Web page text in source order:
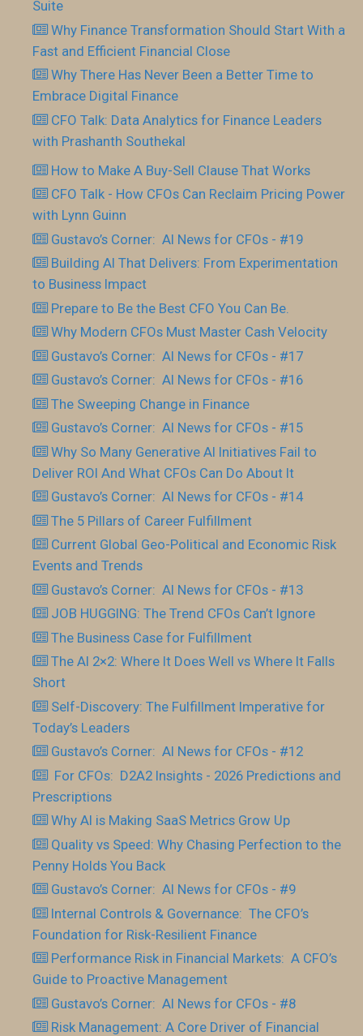
Suite
Why Finance Transformation Should Start With a
Fast and Efficient Financial Close
Why There Has Never Been a Better Time to
Embrace Digital Finance
CFO Talk: Data Analytics for Finance Leaders
with Prashanth Southekal
How to Make A Buy-Sell Clause That Works
CFO Talk - How CFOs Can Reclaim Pricing Power
with Lynn Guinn
Gustavo’s Corner: AI News for CFOs - #19
Building AI That Delivers: From Experimentation
to Business Impact
Prepare to Be the Best CFO You Can Be.
Why Modern CFOs Must Master Cash Velocity
Gustavo’s Corner: AI News for CFOs - #17
Gustavo’s Corner: AI News for CFOs - #16
The Sweeping Change in Finance
Gustavo’s Corner: AI News for CFOs - #15
Why So Many Generative AI Initiatives Fail to
Deliver ROI And What CFOs Can Do About It
Gustavo’s Corner: AI News for CFOs - #14
The 5 Pillars of Career Fulfillment
Current Global Geo-Political and Economic Risk
Events and Trends
Gustavo’s Corner: AI News for CFOs - #13
JOB HUGGING: The Trend CFOs Can’t Ignore
The Business Case for Fulfillment
The AI 2×2: Where It Does Well vs Where It Falls
Short
Self-Discovery: The Fulfillment Imperative for
Today’s Leaders
Gustavo’s Corner: AI News for CFOs - #12
For CFOs: D2A2 Insights - 2026 Predictions and
Prescriptions
Why AI is Making SaaS Metrics Grow Up
Quality vs Speed: Why Chasing Perfection to the
Penny Holds You Back
Gustavo’s Corner: AI News for CFOs - #9
Internal Controls & Governance: The CFO’s
Foundation for Risk-Resilient Finance
Performance Risk in Financial Markets: A CFO’s
Guide to Proactive Management
Gustavo’s Corner: AI News for CFOs - #8
Risk Management: A Core Driver of Financial